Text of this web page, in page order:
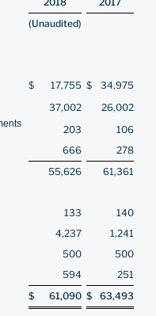
(Unaudited)
$ 17,755 $ 34,975
37,002 26,002
203 106
666 278
55,626 61,361
133
140
4,237
1,241
500
500
594
251
$ 61,090 $ 63,493